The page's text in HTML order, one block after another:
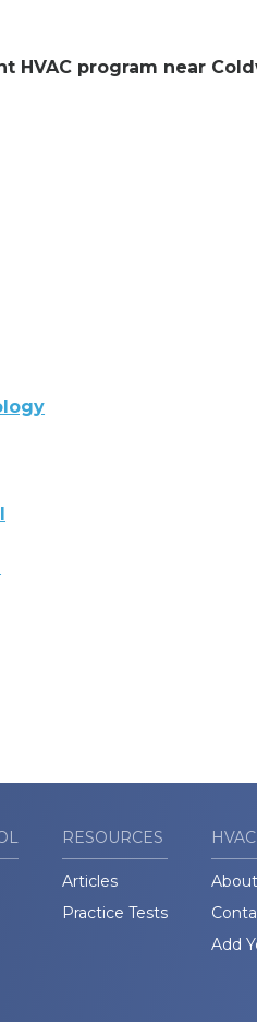
HVAC program near
RESOURCES
Articles
Practice Tests
About
Add